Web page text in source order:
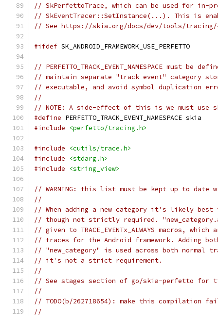
// SkPerfettoTrace, which can be used for in-
// SkEventTracer::SetInstance(...). This is
// See https://skia.org/docs/dev/tools/tracing/
#ifdef SK_ANDROID_FRAMEWORK_USE_PERFETTO
// PERFETTO_TRACK_EVENT_NAMESPACE
// maintain separate "track event" category
// executable, and avoid symbol duplication
//
// NOTE: A side-effect of this is we must use
#define PERFETTO_TRACK_EVENT_NAMESPACE skia
#include
<perfetto/tracing.h>
#include
<cutils/trace.h>
#include
<stdarg.h>
#include
<string_view>
// WARNING: this list must be kept up to date
//
// When adding a new category it's likely best
// though not strictly required.
// given to TRACE_EVENTx_ALWAYS macros,
// traces for the Android framework. Adding
// "new_category" is used across both normal
// it's not a strict requirement.
//
// See stages section of go/skia-perfetto for
//
// TODO(b/262718654): make this compilation
//